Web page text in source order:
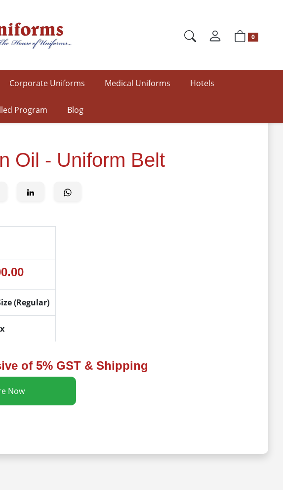
0
Corporate Uniforms Medical Uniforms Hotels
Program
Blog
Oil - Uniform Belt
(Regular)
of 5% GST & Shipping
Now